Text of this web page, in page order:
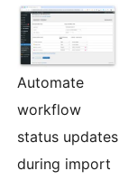
Automate
workflow
status updates
during import